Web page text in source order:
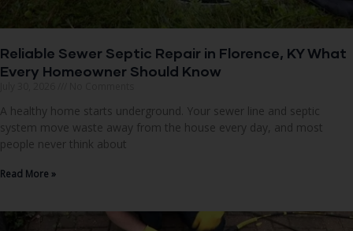
Reliable Sewer Septic Repair in Florence, KY What
Every Homeowner Should Know
A healthy home starts underground. Your sewer line and septic
system move waste away from the house every day, and most
people never think about
Read More »